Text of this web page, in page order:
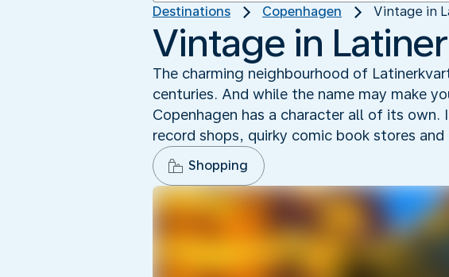
Destinations Copenhagen Vintage in
Vintage in
The charming neighbourhood of
centuries. And while the name may make
Copenhagen has a character all of its
record shops, quirky comic book stores
Shopping